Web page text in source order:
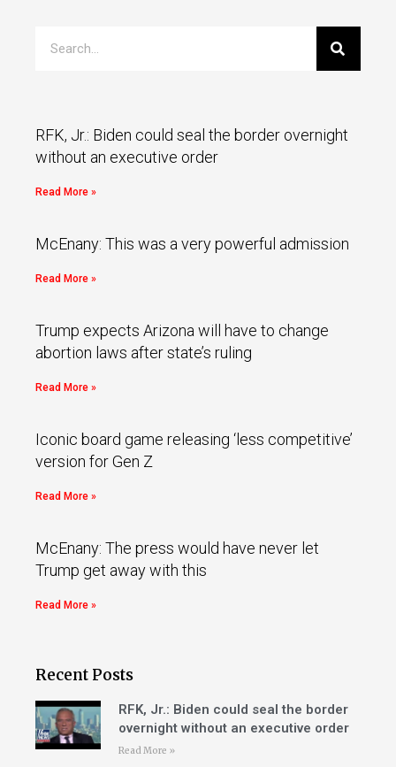
RFK, Jr.: Biden could seal the border overnight
without an executive order
Read More »
McEnany: This was a very powerful admission
Read More »
Trump expects Arizona will have to change
abortion laws after state’s ruling
Read More »
Iconic board game releasing ‘less competitive’
version for Gen Z
Read More »
McEnany: The press would have never let
Trump get away with this
Read More »
Recent Posts
RFK, Jr.: Biden could seal the border
overnight without an executive order
Read More »